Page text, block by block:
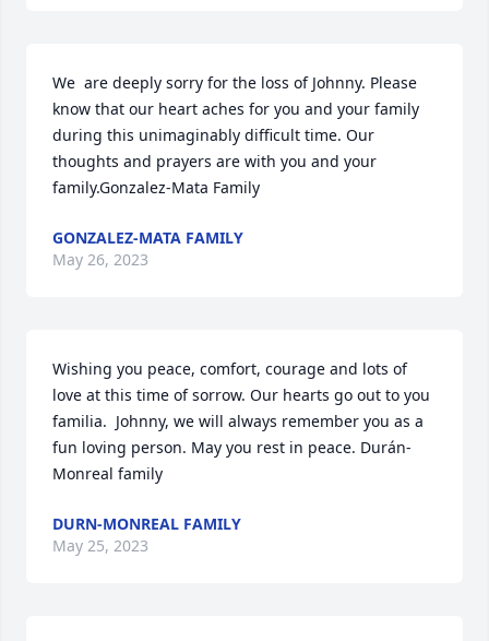
We  are deeply sorry for the loss of Johnny. Please
know that our heart aches for you and your family
during this unimaginably difficult time. Our
thoughts and prayers are with you and your
family.Gonzalez-Mata Family
GONZALEZ-MATA FAMILY
May 26, 2023
Wishing you peace, comfort, courage and lots of
love at this time of sorrow. Our hearts go out to you
familia.  Johnny, we will always remember you as a
fun loving person. May you rest in peace. Durán-
Monreal family
DURN-MONREAL FAMILY
May 25, 2023